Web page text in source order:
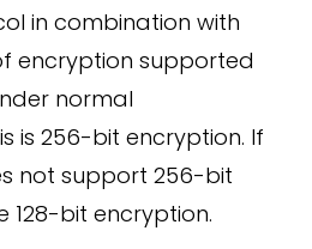
in combination with
encryption supported
normal
is 256-bit encryption. If
not support 256-bit
128-bit encryption.